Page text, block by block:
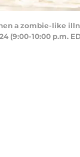
a zombie-like
(9:00-10:00 p.m.